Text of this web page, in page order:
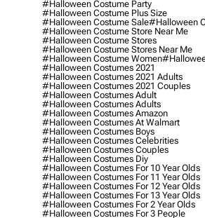
#halloween Costume Party
#halloween Costume Plus Size
#halloween Costume Sale#halloween
#halloween Costume Store Near Me
#halloween Costume Stores
#halloween Costume Stores Near Me
#halloween Costume Women
#halloween Costumes 2021
#halloween Costumes 2021 Adults
#halloween Costumes 2021 Couples
#halloween Costumes Adult
#halloween Costumes Adults
#halloween Costumes Amazon
#halloween Costumes At Walmart
#halloween Costumes Boys
#halloween Costumes Celebrities
#halloween Costumes Couples
#halloween Costumes Diy
#halloween Costumes For 10 Year Olds
#halloween Costumes For 11 Year Olds
#halloween Costumes For 12 Year Olds
#halloween Costumes For 13 Year Olds
#halloween Costumes For 2 Year Olds
#halloween Costumes For 3 People